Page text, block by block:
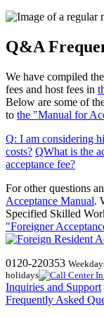
Q&A
We have compiled
fees and host fees in
Below are some of
to the "Manual for
Q: I am considering
costs? QWhat is the
acceptance fee?
For other questions
Acceptance Manual.
Specified Skilled
"Foreigner
0120-220353
holidays
Inquiries and Support
Frequently Asked